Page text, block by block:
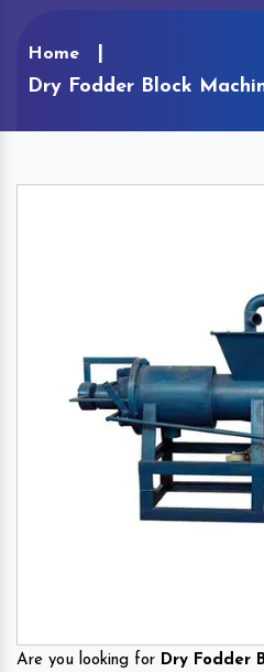
Home
Dry Fodder Block
Are you looking for Dry Fodder